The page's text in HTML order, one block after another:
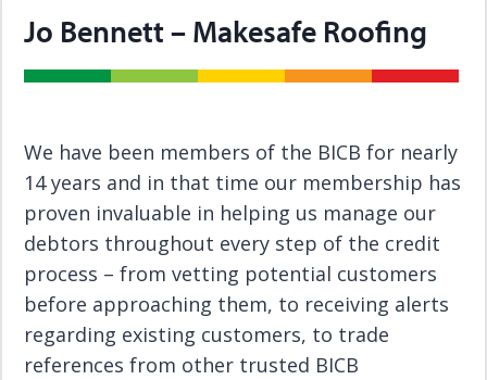
Jo Bennett – Makesafe Roofing
We have been members of the BICB for nearly
14 years and in that time our membership has
proven invaluable in helping us manage our
debtors throughout every step of the credit
process – from vetting potential customers
before approaching them, to receiving alerts
regarding existing customers, to trade
references from other trusted BICB